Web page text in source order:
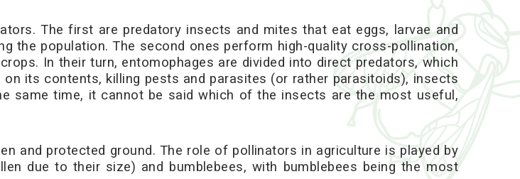
The first are predatory insects and mites that eat eggs, larvae and
the population. The second ones perform high-quality cross-pollination,
In their turn, entomophages are divided into direct predators, which
its contents, killing pests and parasites (or rather parasitoids), insects
same time, it cannot be said which of the insects are the most useful,
and protected ground. The role of pollinators in agriculture is played by
due to their size) and bumblebees, with bumblebees being the most